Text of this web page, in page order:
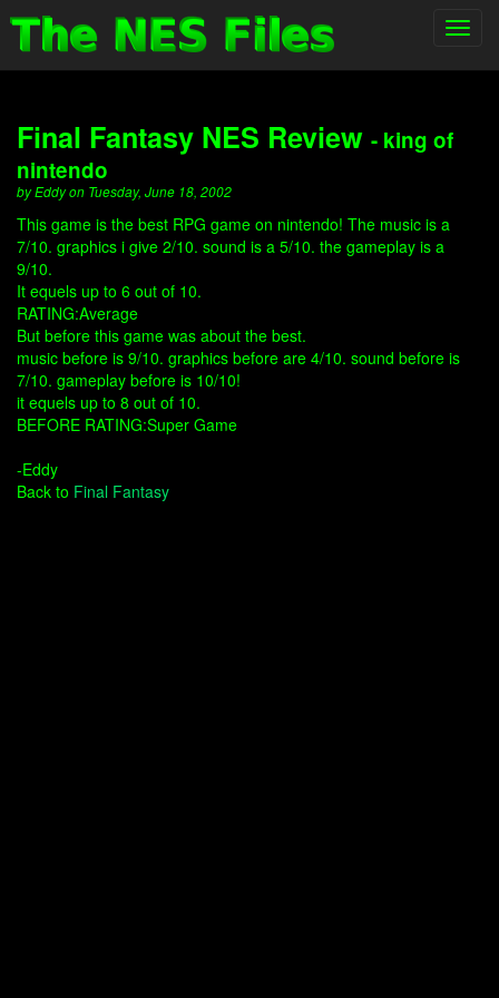
Final Fantasy NES Review - king of
nintendo
by Eddy on Tuesday, June 18, 2002
This game is the best RPG game on nintendo! The music is a
7/10. graphics i give 2/10. sound is a 5/10. the gameplay is a
9/10.
It equels up to 6 out of 10.
RATING:Average
But before this game was about the best.
music before is 9/10. graphics before are 4/10. sound before is
7/10. gameplay before is 10/10!
it equels up to 8 out of 10.
BEFORE RATING:Super Game
-Eddy
Back to Final Fantasy